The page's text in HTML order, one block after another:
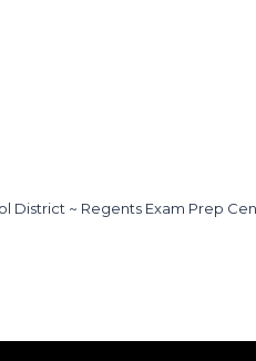
District ~ Regents Exam Prep